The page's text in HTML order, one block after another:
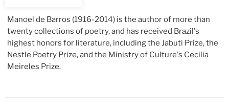
Manoel de Barros (1916-2014) is the author of more than
twenty collections of poetry, and has received Brazil's
highest honors for literature, including the Jabuti Prize, the
Nestle Poetry Prize, and the Ministry of Culture's Cecilia
Meireles Prize.